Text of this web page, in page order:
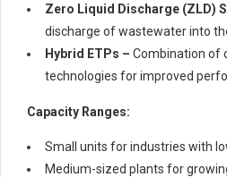
Zero Liquid Discharge (ZLD)
discharge of wastewater into
Hybrid ETPs – Combination
technologies for improved
Capacity Ranges:
Small units for industries with
Medium-sized plants for